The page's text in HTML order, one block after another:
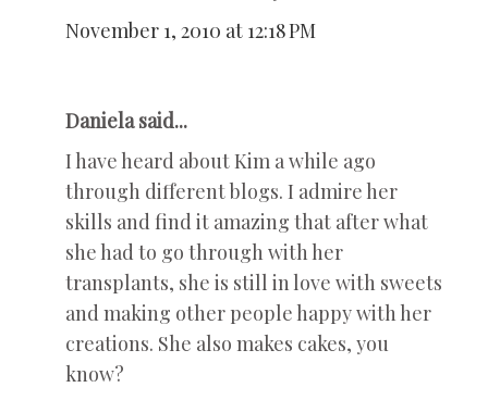
November 1, 2010 at 12:18 PM
Daniela said...
I have heard about Kim a while ago
through different blogs. I admire her
skills and find it amazing that after what
she had to go through with her
transplants, she is still in love with sweets
and making other people happy with her
creations. She also makes cakes, you
know?